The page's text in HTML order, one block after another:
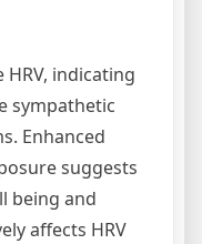
indicating
sympathetic
Enhanced
suggests
being and
affects HRV